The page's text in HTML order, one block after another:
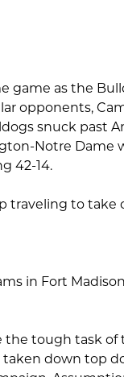
game as the
opponents,
snuck past
Notre Dame
42-14.
traveling to take
in Fort
the tough task of
taken down top